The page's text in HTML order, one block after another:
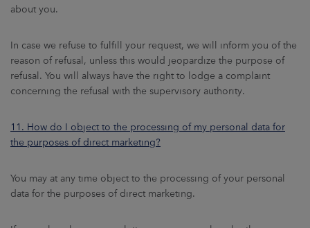
about you.
In case we refuse to fulfill your request, we will inform you of the
reason of refusal, unless this would jeopardize the purpose of
refusal. You will always have the right to lodge a complaint
concerning the refusal with the supervisory authority.
11. How do I object to the processing of my personal data for
the purposes of direct marketing?
You may at any time object to the processing of your personal
data for the purposes of direct marketing.